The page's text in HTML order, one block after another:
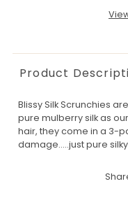
Product
Blissy Silk Scrunchies
pure mulberry silk as
hair, they come in a 3-
damage.....just pure